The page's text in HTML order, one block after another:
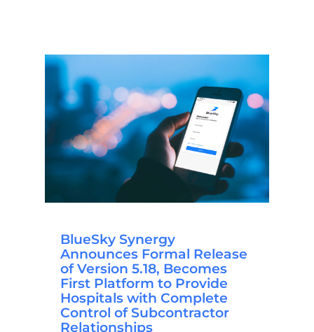
BlueSky Synergy
Announces Formal Release
of Version 5.18, Becomes
First Platform to Provide
Hospitals with Complete
Control of Subcontractor
Relationships